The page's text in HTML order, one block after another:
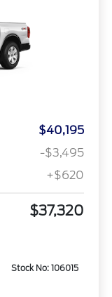
$40,195
-$3,495
+$620
$37,320
Stock No: 106015